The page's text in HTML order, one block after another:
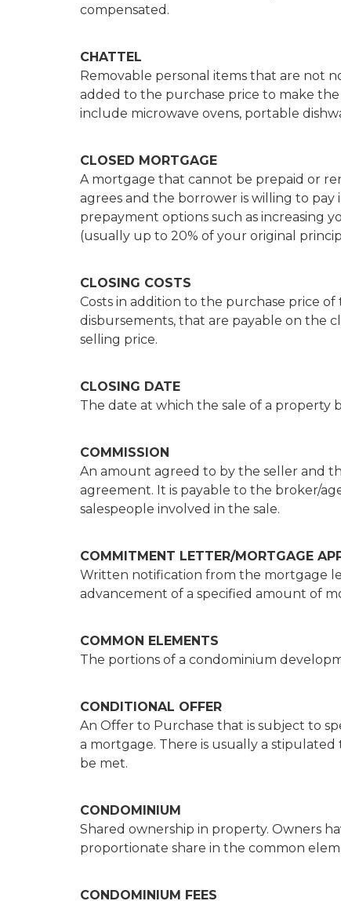
compensated.
CHATTEL
Removable personal items that are not
added to the purchase price to make
include microwave ovens, portable
CLOSED MORTGAGE
A mortgage that cannot be prepaid or
agrees and the borrower is willing to
prepayment options such as increasing
(usually up to 20% of your original
CLOSING COSTS
Costs in addition to the purchase price of
disbursements, that are payable on the
selling price.
CLOSING DATE
The date at which the sale of a property
COMMISSION
An amount agreed to by the seller and
agreement. It is payable to the broker/
salespeople involved in the sale.
COMMITMENT LETTER/MORTGAGE
Written notification from the mortgage
advancement of a specified amount of
COMMON ELEMENTS
The portions of a condominium
CONDITIONAL OFFER
An Offer to Purchase that is subject to
a mortgage. There is usually a
be met.
CONDOMINIUM
Shared ownership in property. Owners
proportionate share in the common
CONDOMINIUM FEES